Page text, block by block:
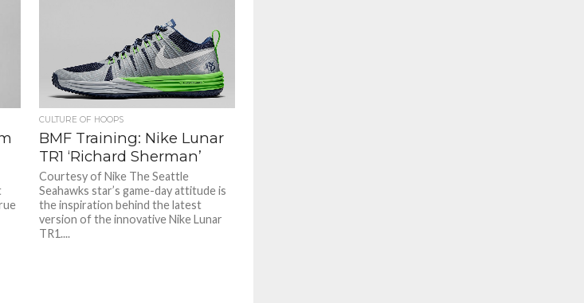
CULTURE OF HOOPS
BMF Training: Nike Lunar
TR1 ‘Richard Sherman’
Courtesy of Nike The Seattle
Seahawks star’s game-day attitude is
the inspiration behind the latest
version of the innovative Nike Lunar
TR1....